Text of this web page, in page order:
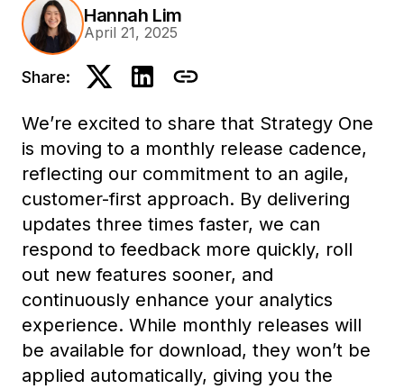
Hannah Lim
April 21, 2025
Share:
We’re excited to share that Strategy One
is moving to a monthly release cadence,
reflecting our commitment to an agile,
customer-first approach. By delivering
updates three times faster, we can
respond to feedback more quickly, roll
out new features sooner, and
continuously enhance your analytics
experience. While monthly releases will
be available for download, they won’t be
applied automatically, giving you the